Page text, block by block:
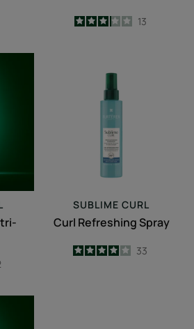
3.2
/5
13
Refreshing
Spray
SUBLIME CURL
Curl Refreshing Spray
4
/5
33